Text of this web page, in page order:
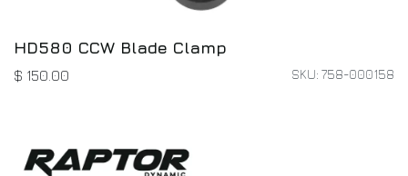
HD580 CCW Blade Clamp
$ 150.00 SKU: 758-000158